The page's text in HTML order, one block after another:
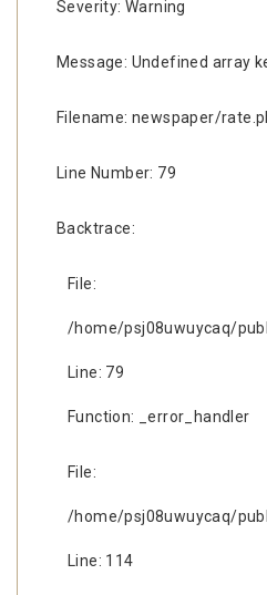
Severity: Warning
Message: Undefined array
Filename: newspaper/
Line Number: 79
Backtrace:
File:
/home/psj08uwuycaq/
Line: 79
Function: _error_handler
File:
/home/psj08uwuycaq/
Line: 114